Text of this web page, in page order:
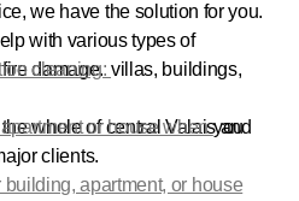
we have the solution for you.
with various types of
damage.
whole of central Valais and
clients.
cleaning:villas, buildings,
or house whenyou
apartment, or house